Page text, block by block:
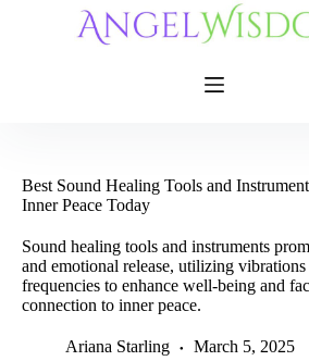
Best Sound Healing Tools and
Inner Peace Today
Sound healing tools and instruments
and emotional release, utilizing vibrations
frequencies to enhance well-being and
connection to inner peace.
Ariana Starling March 5, 2025